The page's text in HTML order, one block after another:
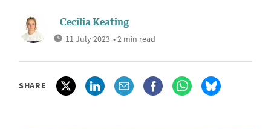
Cecilia Keating
11 July 2023 • 2 min read
SHARE